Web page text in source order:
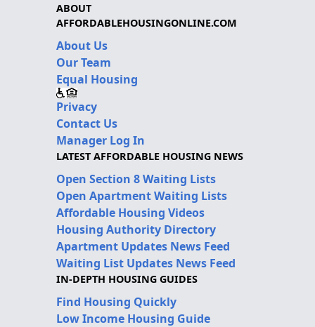
ABOUT
AFFORDABLEHOUSINGONLINE.COM
About Us
Our Team
Equal Housing
Privacy
Contact Us
Manager Log In
LATEST AFFORDABLE HOUSING NEWS
Open Section 8 Waiting Lists
Open Apartment Waiting Lists
Affordable Housing Videos
Housing Authority Directory
Apartment Updates News Feed
Waiting List Updates News Feed
IN-DEPTH HOUSING GUIDES
Find Housing Quickly
Low Income Housing Guide